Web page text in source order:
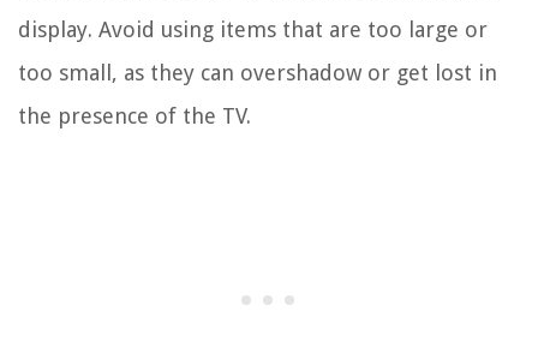
display. Avoid using items that are too large or
too small, as they can overshadow or get lost in
the presence of the TV.